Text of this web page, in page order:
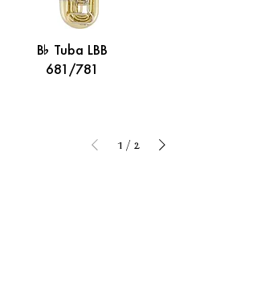
B% Tuba LBB
681/781
1 / 2